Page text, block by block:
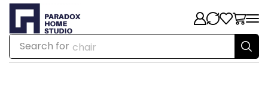
Search for chair